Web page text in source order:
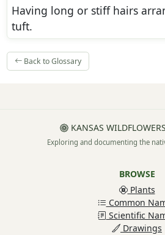
Having long or stiff hairs
tuft.
Back to Glossary
KANSAS
Exploring and documenting the
BROWSE
Plants
Common
Scientific
Drawings